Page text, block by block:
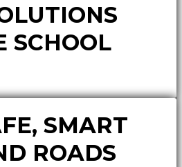
SCHOOL
SMART
ROADS